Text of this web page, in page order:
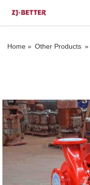
Home » Other Products »